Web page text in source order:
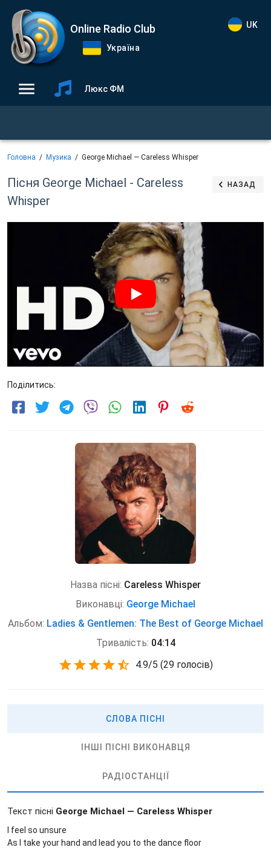
Online Radio Club
Україна
UK
Люкс ФМ
Головна Музика George Michael — Careless Whisper
Пісня George Michael - Careless
Whisper
НАЗАД
Поділитись:
Назва пісні: Careless Whisper
Виконавці: George Michael
Альбом: Ladies & Gentlemen: The Best of George Michael
Тривалість: 04:14
4.9/5 (29 голосів)
СЛОВА ПІСНІ
ІНШІ ПІСНІ ВИКОНАВЦЯ
РАДІОСТАНЦІЇ
Текст пісні George Michael — Careless Whisper
I feel so unsure
As I take your hand and lead you to the dance floor